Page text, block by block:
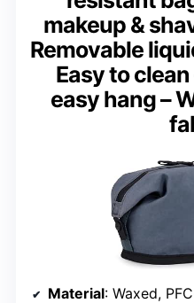
makeup &
Removable
Easy to
easy hang –
Material: Waxed,